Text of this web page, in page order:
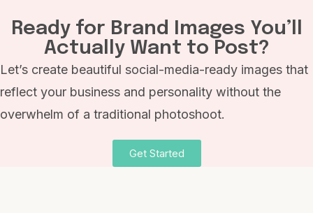
Ready for Brand Images You’ll
Actually Want to Post?
Let’s create beautiful social-media-ready images that
reflect your business and personality without the
overwhelm of a traditional photoshoot.
Get Started